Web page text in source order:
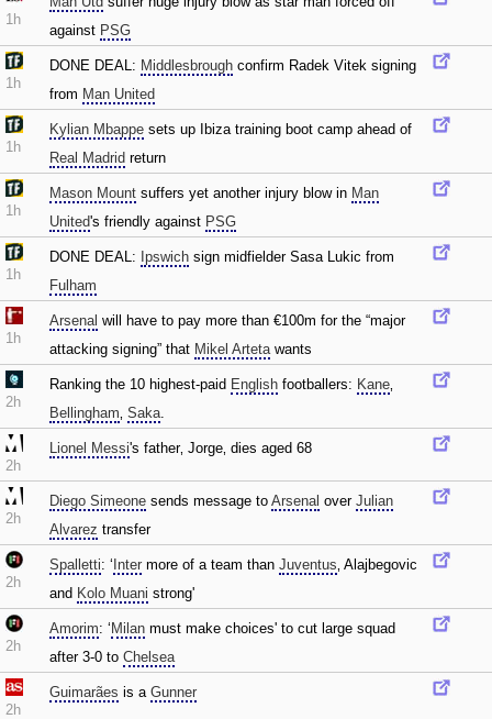
1h
against PSG
1h
DONE DEAL: Middlesbrough confirm Radek Vitek signing
from Man United
1h
Kylian Mbappe sets up Ibiza training boot camp ahead of
Real Madrid return
1h
Mason Mount suffers yet another injury blow in Man
United's friendly against PSG
1h
DONE DEAL: Ipswich sign midfielder Sasa Lukic from
Fulham
1h
Arsenal will have to pay more than €100m for the “major
attacking signing” that Mikel Artetawants
2h
Ranking the 10 highest-paid English footballers: Kane‚
Bellingham‚ Saka.
2h
Lionel Messi's father‚ Jorge‚ dies aged 68
2h
Diego Simeone sends message to Arsenal over Julian
Alvarez transfer
2h
Spalletti: ‘ Inter more of a team than Juventus‚ Alajbegovic
and Kolo Muani strong'
2h
Amorim: ‘ Milan must make choices' to cut large squad
after 3-0 to Chelsea
2h
Guimarães is a Gunner